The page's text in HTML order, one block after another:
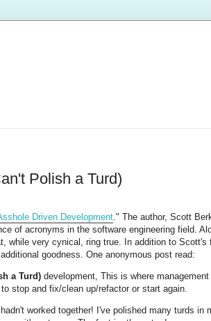
Polish a Turd)
Driven Development ." The author, Scott
of acronyms in the software engineering field.
while very cynical, ring true. In addition to Scott's
goodness. One anonymous post read:
a Turd) development, This is where management
stop and fix/clean up/refactor or start again.
worked together! I've polished many turds in